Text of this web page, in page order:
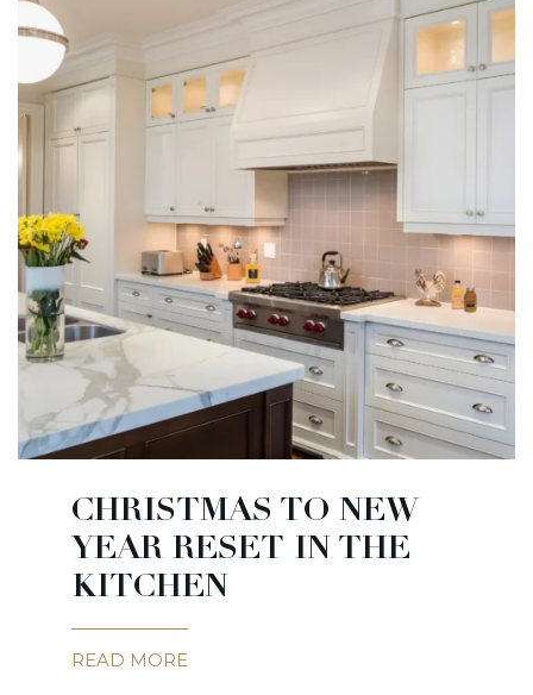
CHRISTMAS TO NEW
YEAR RESET IN THE
KITCHEN
READ MORE